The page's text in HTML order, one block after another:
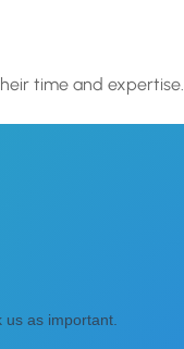
time and expertise.